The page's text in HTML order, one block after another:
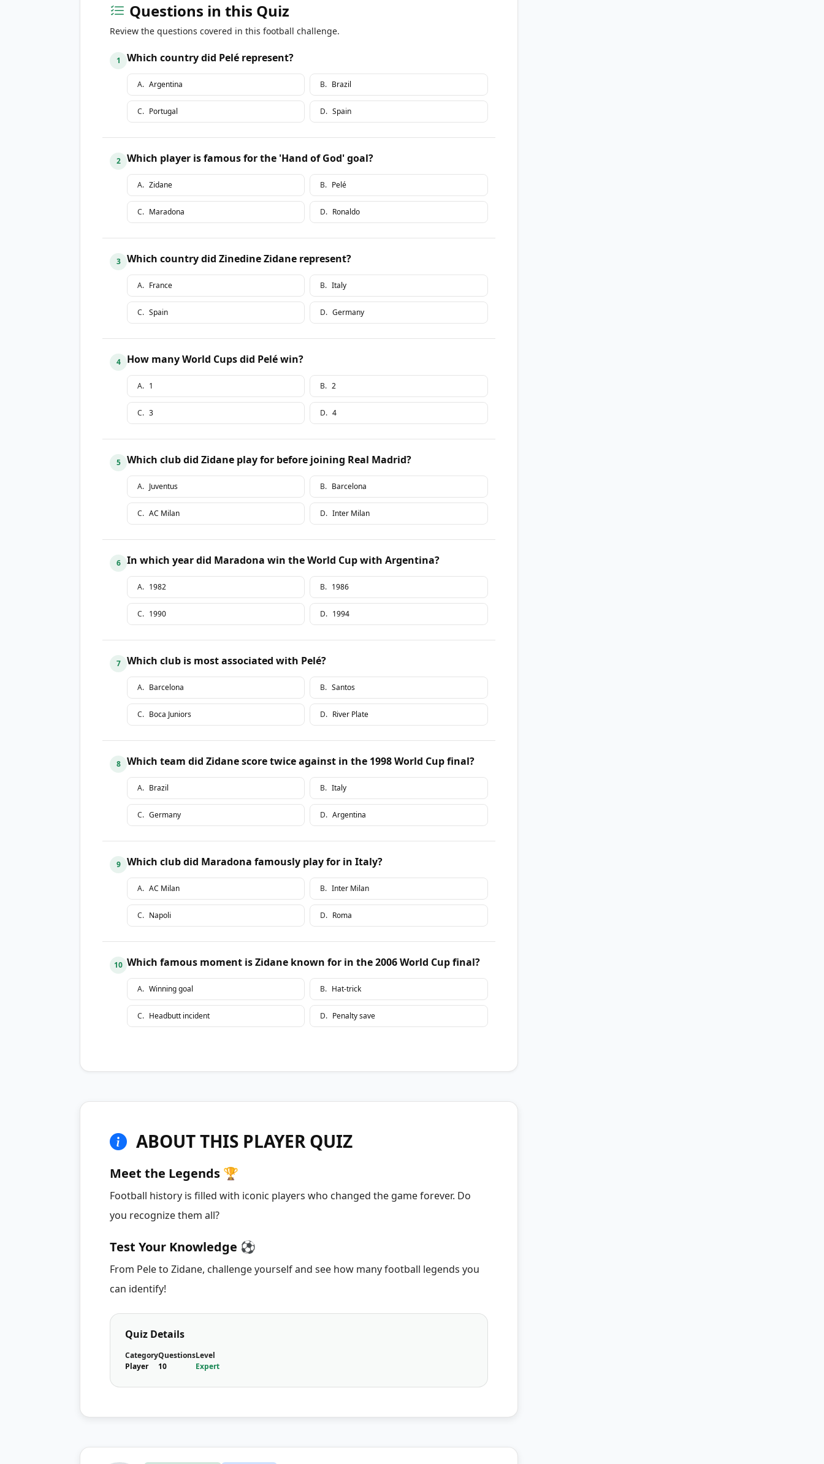
Questions in this Quiz
Review the questions covered in this football challenge.
1 Which country did Pelé represent?
A. Argentina B. Brazil
C. Portugal D. Spain
2 Which player is famous for the 'Hand of God' goal?
A. Zidane B. Pelé
C. Maradona D. Ronaldo
3 Which country did Zinedine Zidane represent?
A. France B. Italy
C. Spain D. Germany
4 How many World Cups did Pelé win?
A. 1 B. 2
C. 3 D. 4
5 Which club did Zidane play for before joining Real Madrid?
A. Juventus B. Barcelona
C. AC Milan D. Inter Milan
6 In which year did Maradona win the World Cup with Argentina?
A. 1982 B. 1986
C. 1990 D. 1994
7 Which club is most associated with Pelé?
A. Barcelona B. Santos
C. Boca Juniors D. River Plate
8 Which team did Zidane score twice against in the 1998 World Cup final?
A. Brazil B. Italy
C. Germany D. Argentina
9 Which club did Maradona famously play for in Italy?
A. AC Milan B. Inter Milan
C. Napoli D. Roma
10 Which famous moment is Zidane known for in the 2006 World Cup final?
A. Winning goal B. Hat-trick
C. Headbutt incident D. Penalty save
ABOUT THIS PLAYER QUIZ
Meet the Legends 🏆
Football history is filled with iconic players who changed the game forever. Do
you recognize them all?
Test Your Knowledge ⚽
From Pele to Zidane, challenge yourself and see how many football legends you
can identify!
Quiz Details
Category
Player
Questions
10
Level
Expert